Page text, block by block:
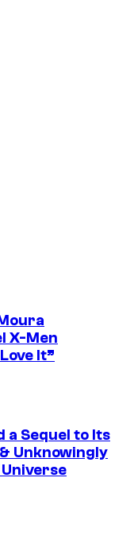
X-Men
It”
a Sequel to Its
Unknowingly